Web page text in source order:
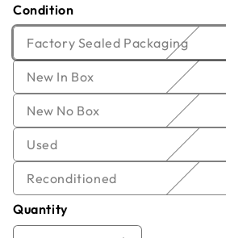
Condition
Factory Sealed PackagingVariant
sold
or
New In Box
sold
out
or
New No Box
sold
or
unavailable
UsedVariant
sold
out
or
unavailable
ReconditionedVariant
sold
Quantity
Currently Out of Stock
Enter your email below and we
we get the item back in stock.
Email
Name*
Company* Phone
Offer* Quantity
Comment